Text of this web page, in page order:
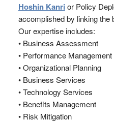
Hoshin Kanri or Policy
accomplished by linking the
Our expertise includes:
• Business Assessment
• Performance Management
• Organizational Planning
• Business Services
• Technology Services
• Benefits Management
• Risk Mitigation